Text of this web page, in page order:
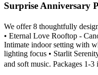
Surprise Anniversary
We offer 8 thoughtfully
• Eternal Love Rooftop -
Intimate indoor setting with
lighting focus • Starlit
and soft music. Packages 1-